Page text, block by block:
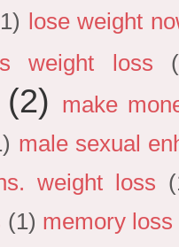
lose weight
weight loss
(2)
make
male sexual
weight loss
(1) memory loss